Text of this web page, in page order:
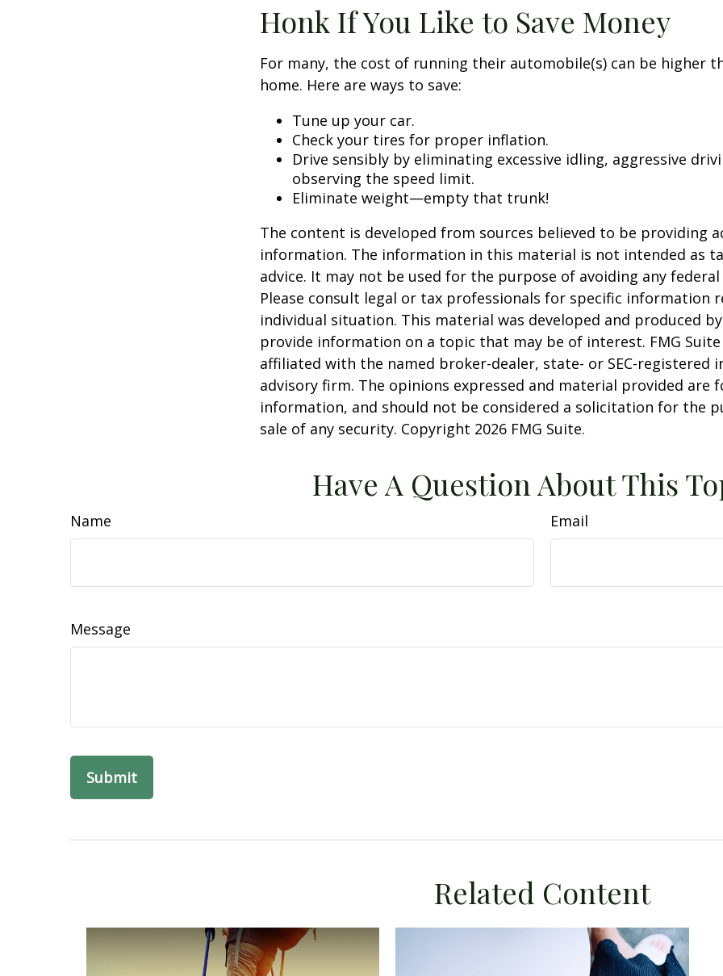
Honk If You Like to Save Money
For many, the cost of running their automobile(s) can be higher
home. Here are ways to save:
Tune up your car.
Check your tires for proper inflation.
Drive sensibly by eliminating excessive idling, aggressive
observing the speed limit.
Eliminate weight—empty that trunk!
The content is developed from sources believed to be providing
information. The information in this material is not intended as
advice. It may not be used for the purpose of avoiding any
Please consult legal or tax professionals for specific information
individual situation. This material was developed and produced
provide information on a topic that may be of interest. FMG
affiliated with the named broker-dealer, state- or SEC-registered
advisory firm. The opinions expressed and material provided are
information, and should not be considered a solicitation for the
sale of any security. Copyright 2026 FMG Suite.
Have A Question About This
Name Email
Message
Related Content